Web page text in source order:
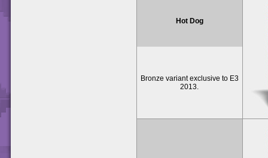
Hot Dog
Bronze variant exclusive to E3
2013.